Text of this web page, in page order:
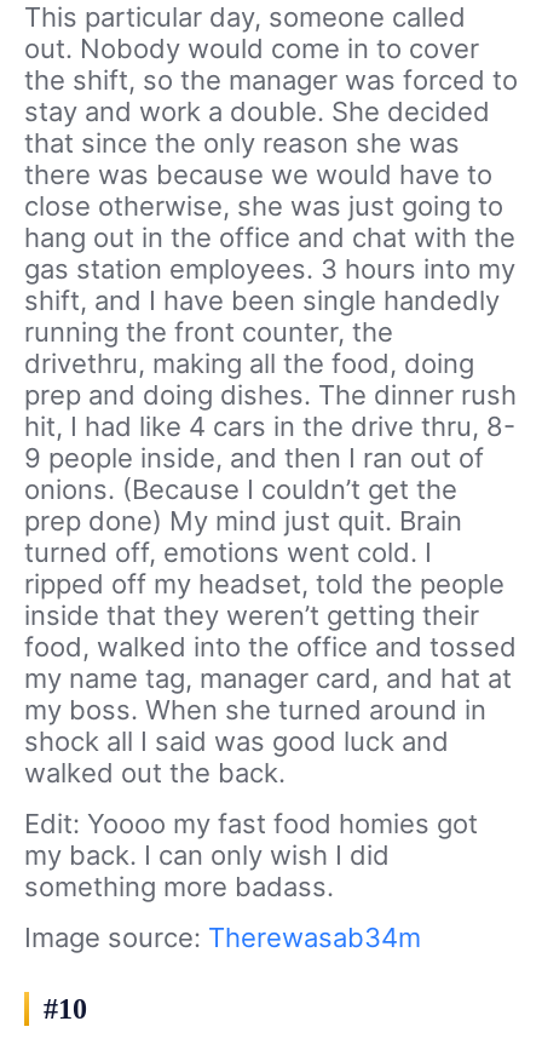
This particular day, someone called
out. Nobody would come in to cover
the shift, so the manager was forced to
stay and work a double. She decided
that since the only reason she was
there was because we would have to
close otherwise, she was just going to
hang out in the office and chat with the
gas station employees. 3 hours into my
shift, and I have been single handedly
running the front counter, the
drivethru, making all the food, doing
prep and doing dishes. The dinner rush
hit, I had like 4 cars in the drive thru, 8-
9 people inside, and then I ran out of
onions. (Because I couldn’t get the
prep done) My mind just quit. Brain
turned off, emotions went cold. I
ripped off my headset, told the people
inside that they weren’t getting their
food, walked into the office and tossed
my name tag, manager card, and hat at
my boss. When she turned around in
shock all I said was good luck and
walked out the back.
Edit: Yoooo my fast food homies got
my back. I can only wish I did
something more badass.
Image source: Therewasab34m
#10